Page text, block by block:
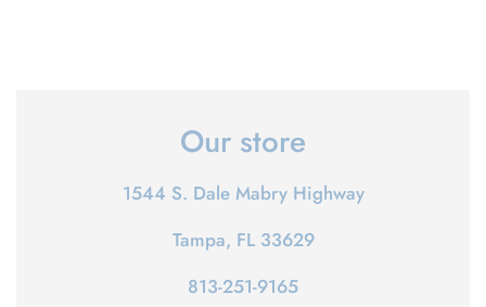
Our store
1544 S. Dale Mabry Highway
Tampa, FL 33629
813-251-9165